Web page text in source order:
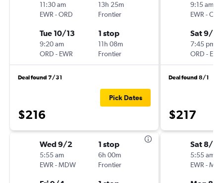
11:30 am
EWR -ORD
13h 25m
Frontier
Tue 10/13
9:20 am
ORD - EWR
1 stop
11h 08m
Frontier
Deal found 7/31
$216
Pick Dates
Wed 9/2
5:55 am
EWR -MDW
1 stop
6h 00m
Frontier
9:15 am
EWR -
Sat 9/5
7:45 pm
ORD -
Deal found 8/1
$217
Sat 8/
5:55 am
EWR -